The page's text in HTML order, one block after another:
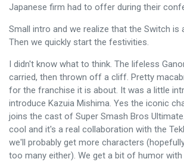
Japanese firm had to offer during their
Small intro and we realize that the Switch is
Then we quickly start the festivities.
I didn't know what to think. The lifeless
carried, then thrown off a cliff. Pretty
for the franchise it is about. It was a little
introduce Kazuia Mishima. Yes the iconic
joins the cast of Super Smash Bros
cool and it's a real collaboration with the
we'll probably get more characters
too many either). We get a bit of humor